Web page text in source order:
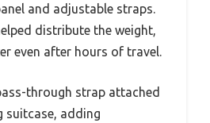
and adjustable straps.
distribute the weight,
even after hours of travel.
through strap attached
suitcase, adding